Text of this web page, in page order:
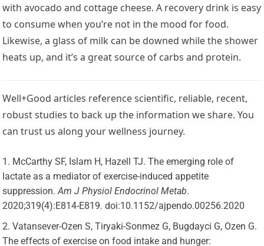
with avocado and cottage cheese. A recovery drink is easy
to consume when you’re not in the mood for food.
Likewise, a glass of milk can be downed while the shower
heats up, and it’s a great source of carbs and protein.
Well+Good articles reference scientific, reliable, recent,
robust studies to back up the information we share. You
can trust us along your wellness journey.
McCarthy SF, Islam H, Hazell TJ. The emerging role of
lactate as a mediator of exercise-induced appetite
suppression.Am J Physiol Endocrinol Metab.
2020;319(4):E814-E819. doi:10.1152/ajpendo.00256.2020
Vatansever-Ozen S, Tiryaki-Sonmez G, Bugdayci G, Ozen G.
The effects of exercise on food intake and hunger: